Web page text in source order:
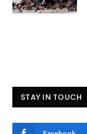
STAY IN TOUCH